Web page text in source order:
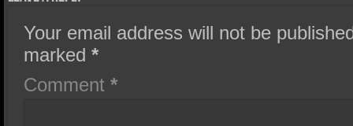
Your email address will not be
marked*
Comment*